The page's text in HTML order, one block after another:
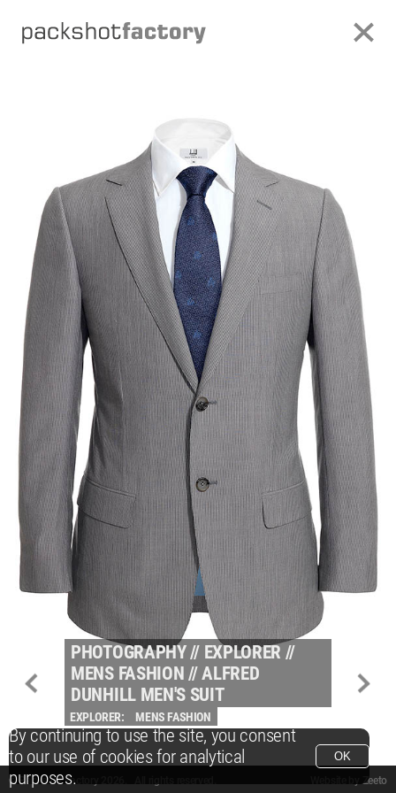
By continuing to use the site, you consent
to our use of cookies for analytical
purposes.
OK
PHOTOGRAPHY// EXPLORER //
MENS FASHION //ALFRED
DUNHILL MEN'S SUIT
EXPLORER: MENS FASHION
© Packshot Factory 2026.
© Packshot Factory 2026. All rights reserved.
Zeeto